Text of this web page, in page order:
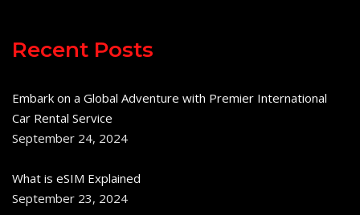
Recent Posts
Embark on a Global Adventure with Premier International
Car Rental Service
September 24, 2024
What is eSIM Explained
September 23, 2024